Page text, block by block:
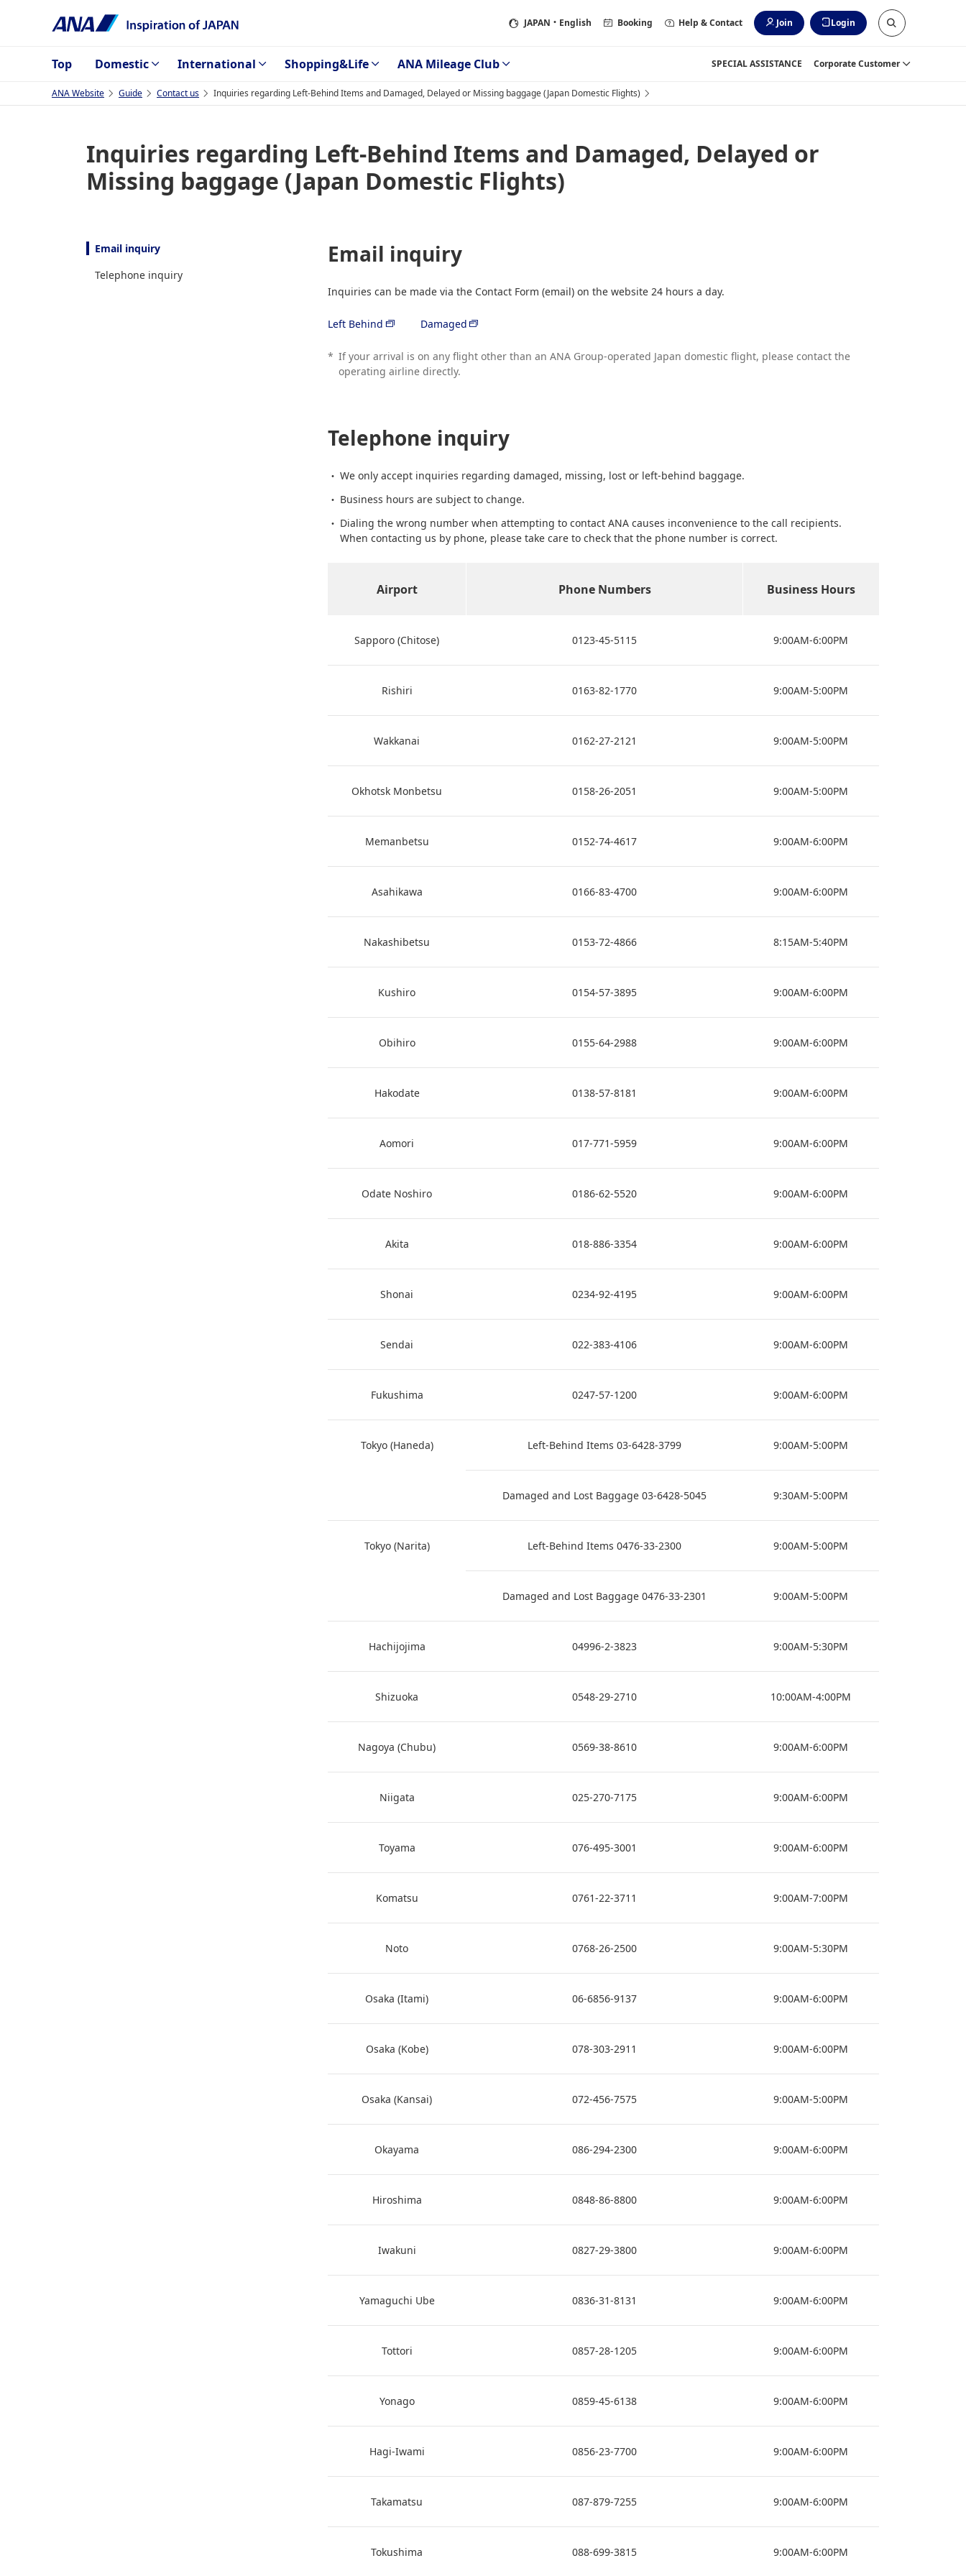
JAPAN ・English Booking Help & Contact Join Login
Top Domestic International Shopping&Life ANA Mileage Club SPECIAL ASSISTANCE Corporate Customer
ANA Website Guide Contact us Inquiries regarding Left-Behind Items and Damaged, Delayed or Missing baggage (Japan Domestic Flights)
Inquiries regarding Left-Behind Items and Damaged, Delayed or
Missing baggage (Japan Domestic Flights)
Email inquiry
Telephone inquiry
Email inquiry
Inquiries can be made via the Contact Form (email) on the website 24 hours a day.
Left Behind Damaged
* If your arrival is on any flight other than an ANA Group-operated Japan domestic flight, please contact the
operating airline directly.
Telephone inquiry
We only accept inquiries regarding damaged, missing, lost or left-behind baggage.
Business hours are subject to change.
Dialing the wrong number when attempting to contact ANA causes inconvenience to the call recipients.
When contacting us by phone, please take care to check that the phone number is correct.
Airport Phone Numbers Business Hours
Sapporo (Chitose) 0123-45-5115 9:00AM-6:00PM
Rishiri 0163-82-1770 9:00AM-5:00PM
Wakkanai 0162-27-2121 9:00AM-5:00PM
Okhotsk Monbetsu 0158-26-2051 9:00AM-5:00PM
Memanbetsu 0152-74-4617 9:00AM-6:00PM
Asahikawa 0166-83-4700 9:00AM-6:00PM
Nakashibetsu 0153-72-4866 8:15AM-5:40PM
Kushiro 0154-57-3895 9:00AM-6:00PM
Obihiro 0155-64-2988 9:00AM-6:00PM
Hakodate 0138-57-8181 9:00AM-6:00PM
Aomori 017-771-5959 9:00AM-6:00PM
Odate Noshiro 0186-62-5520 9:00AM-6:00PM
Akita 018-886-3354 9:00AM-6:00PM
Shonai 0234-92-4195 9:00AM-6:00PM
Sendai 022-383-4106 9:00AM-6:00PM
Fukushima 0247-57-1200 9:00AM-6:00PM
Tokyo (Haneda) Left-Behind Items 03-6428-3799 9:00AM-5:00PM
Damaged and Lost Baggage 03-6428-5045 9:30AM-5:00PM
Tokyo (Narita) Left-Behind Items 0476-33-2300 9:00AM-5:00PM
Damaged and Lost Baggage 0476-33-2301 9:00AM-5:00PM
Hachijojima 04996-2-3823 9:00AM-5:30PM
Shizuoka 0548-29-2710 10:00AM-4:00PM
Nagoya (Chubu) 0569-38-8610 9:00AM-6:00PM
Niigata 025-270-7175 9:00AM-6:00PM
Toyama 076-495-3001 9:00AM-6:00PM
Komatsu 0761-22-3711 9:00AM-7:00PM
Noto 0768-26-2500 9:00AM-5:30PM
Osaka (Itami) 06-6856-9137 9:00AM-6:00PM
Osaka (Kobe) 078-303-2911 9:00AM-6:00PM
Osaka (Kansai) 072-456-7575 9:00AM-5:00PM
Okayama 086-294-2300 9:00AM-6:00PM
Hiroshima 0848-86-8800 9:00AM-6:00PM
Iwakuni 0827-29-3800 9:00AM-6:00PM
Yamaguchi Ube 0836-31-8131 9:00AM-6:00PM
Tottori 0857-28-1205 9:00AM-6:00PM
Yonago 0859-45-6138 9:00AM-6:00PM
Hagi-Iwami 0856-23-7700 9:00AM-6:00PM
Takamatsu 087-879-7255 9:00AM-6:00PM
Tokushima 088-699-3815 9:00AM-6:00PM